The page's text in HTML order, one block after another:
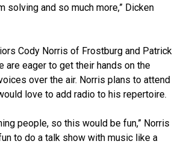
solving and so much more,” Dicken
Cody Norris of Frostburg and Patrick
are eager to get their hands on the
over the air. Norris plans to attend
love to add radio to his repertoire.
people, so this would be fun,” Norris
to do a talk show with music like a